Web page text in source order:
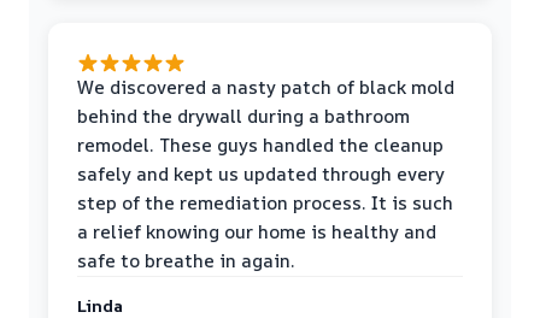
We discovered a nasty patch of black mold
behind the drywall during a bathroom
remodel. These guys handled the cleanup
safely and kept us updated through every
step of the remediation process. It is such
a relief knowing our home is healthy and
safe to breathe in again.
Linda